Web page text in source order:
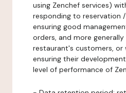
using Zenchef services)
responding to reservation
ensuring good
orders, and more
restaurant's customers, or
ensuring their
level of performance of